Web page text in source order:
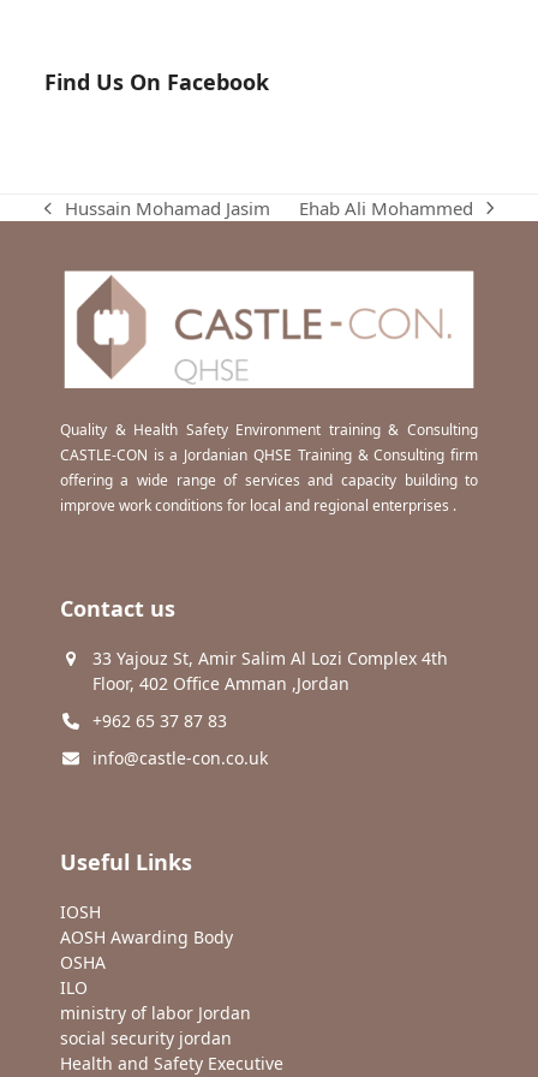
Find Us On Facebook
previous
Hussain Mohamad Jasim
next
Ehab Ali Mohammed
Quality & Health Safety Environment training & Consulting
CASTLE-CON is a Jordanian QHSE Training & Consulting firm
offering a wide range of services and capacity building to
improve work conditions for local and regional enterprises .
Contact us
33 Yajouz St, Amir Salim Al Lozi Complex 4th
Floor, 402 Office Amman ,Jordan
+962 65 37 87 83
info@castle-con.co.uk
Useful Links
IOSH
AOSH Awarding Body
OSHA
ILO
ministry of labor Jordan
social security jordan
Health and Safety Executive